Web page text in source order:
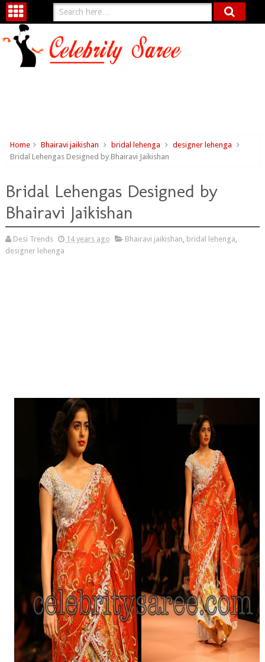
Home Bhairavi jaikishan bridal lehenga
designer lehenga
Bridal Lehengas Designed by Bhairavi Jaikishan
Bridal Lehengas Designed by
Bhairavi Jaikishan
Desi Trends 14 years ago Bhairavi jaikishan, bridal lehenga,
designer lehenga